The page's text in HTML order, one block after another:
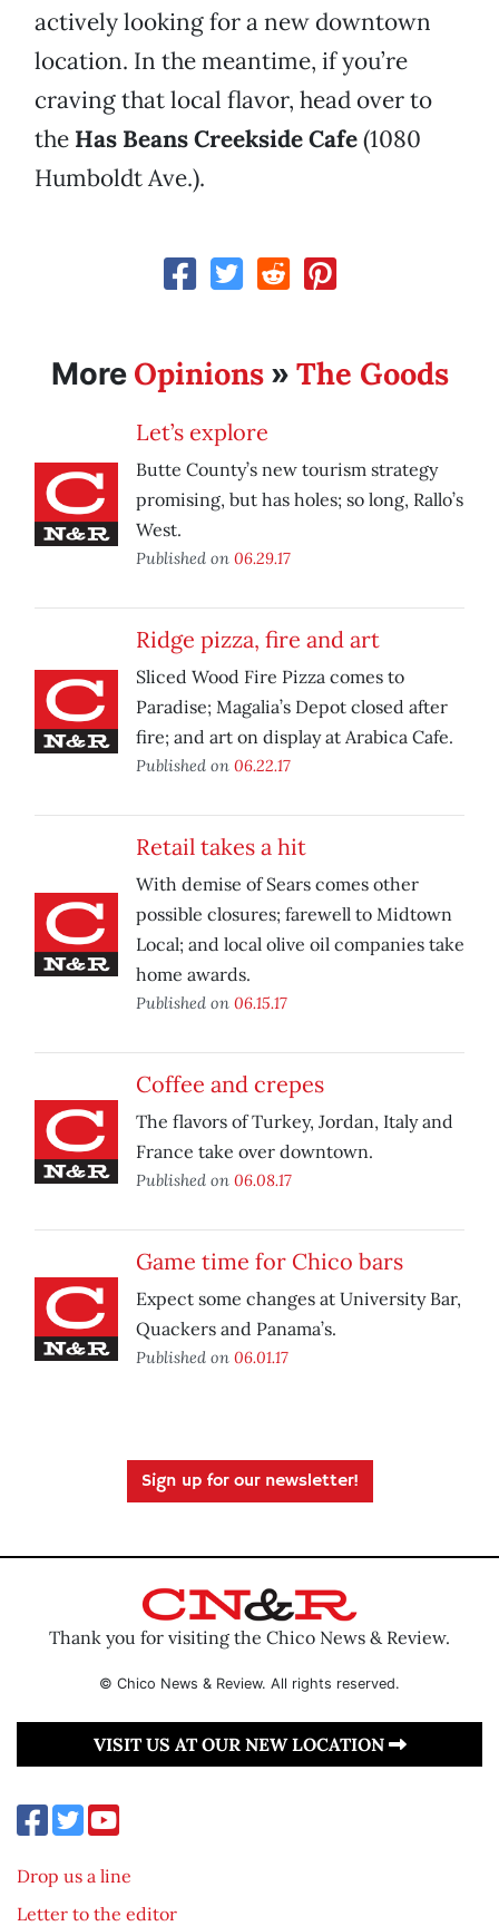
actively looking for a new downtown
location. In the meantime, if you’re
craving that local flavor, head over to
the Has Beans Creekside Cafe(1080
Humboldt Ave.).
More Opinions» The Goods
Let’s explore
Butte County’s new tourism strategy
promising, but has holes; so long, Rallo’s
West.
Published on 06.29.17
Ridge pizza, fire and art
Sliced Wood Fire Pizza comes to
Paradise; Magalia’s Depot closed after
fire; and art on display at Arabica Cafe.
Published on 06.22.17
Retail takes a hit
With demise of Sears comes other
possible closures; farewell to Midtown
Local; and local olive oil companies take
home awards.
Published on 06.15.17
Coffee and crepes
The flavors of Turkey, Jordan, Italy and
France take over downtown.
Published on 06.08.17
Game time for Chico bars
Expect some changes at University Bar,
Quackers and Panama’s.
Published on 06.01.17
Sign up for our newsletter!
Thank you for visiting the Chico News & Review.
© Chico News & Review. All rights reserved.
VISIT US AT OUR NEW LOCATION
Drop us a line
Letter to the editor